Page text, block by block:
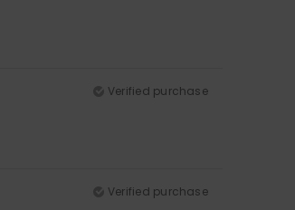
Verified purchase
Verified purchase